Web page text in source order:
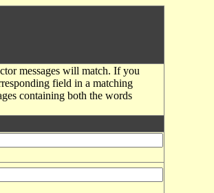
messages will match. If you
field in a matching
containing both the words